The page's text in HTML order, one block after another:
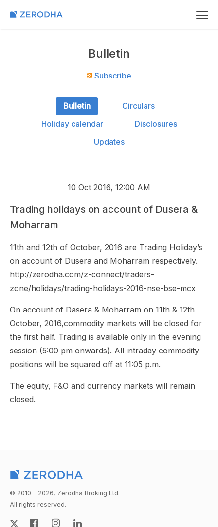
Bulletin
Subscribe
Bulletin
Circulars
Holiday calendar
Disclosures
Updates
10 Oct 2016, 12:00 AM
Trading holidays on account of Dusera &
Moharram
11th and 12th of October, 2016 are Trading Holiday’s
on account of Dusera and Moharram respectively.
http://zerodha.com/z-connect/traders-
zone/holidays/trading-holidays-2016-nse-bse-mcx
On account of Dasera & Moharram on 11th & 12th
October, 2016,commodity markets will be closed for
the first half. Trading is available only in the evening
session (5:00 pm onwards). All intraday commodity
positions will be squared off at 11:05 p.m.
The equity, F&O and currency markets will remain
closed.
© 2010 - 2026, Zerodha Broking Ltd.
All rights reserved.